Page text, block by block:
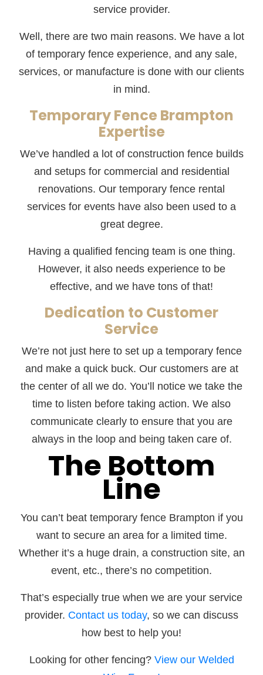
service provider.
Well, there are two main reasons. We have a lot
of temporary fence experience, and any sale,
services, or manufacture is done with our clients
in mind.
Temporary Fence Brampton
Expertise
We’ve handled a lot of construction fence builds
and setups for commercial and residential
renovations. Our temporary fence rental
services for events have also been used to a
great degree.
Having a qualified fencing team is one thing.
However, it also needs experience to be
effective, and we have tons of that!
Dedication to Customer
Service
We’re not just here to set up a temporary fence
and make a quick buck. Our customers are at
the center of all we do. You’ll notice we take the
time to listen before taking action. We also
communicate clearly to ensure that you are
always in the loop and being taken care of.
The Bottom
Line
You can’t beat temporary fence Brampton if you
want to secure an area for a limited time.
Whether it’s a huge drain, a construction site, an
event, etc., there’s no competition.
That’s especially true when we are your service
provider. Contact us today, so we can discuss
how best to help you!
Looking for other fencing? View our Welded